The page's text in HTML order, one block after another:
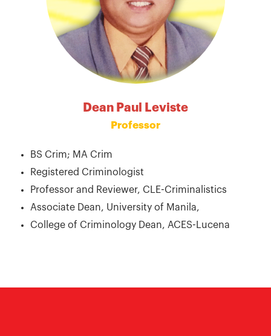
Dean Paul Leviste
Professor
BS Crim; MA Crim
Registered Criminologist
Professor and Reviewer, CLE-Criminalistics
Associate Dean, University of Manila,
College of Criminology Dean, ACES-Lucena